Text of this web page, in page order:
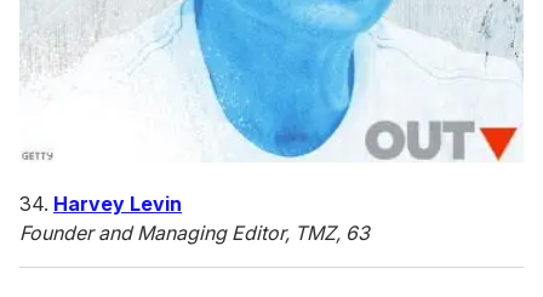
34. Harvey Levin
Founder and Managing Editor, TMZ, 63